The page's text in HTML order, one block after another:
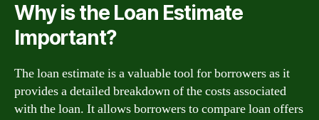
Why is the Loan Estimate
Important?
The loan estimate is a valuable tool for borrowers as it
provides a detailed breakdown of the costs associated
with the loan. It allows borrowers to compare loan offers